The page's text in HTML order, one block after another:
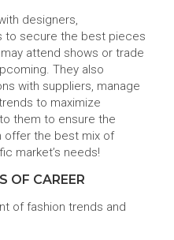
designers,
to secure the best pieces
attend shows or trade
They also
with suppliers, manage
to maximize
them to ensure the
offer the best mix of
market’s needs!
OF CAREER
of fashion trends and